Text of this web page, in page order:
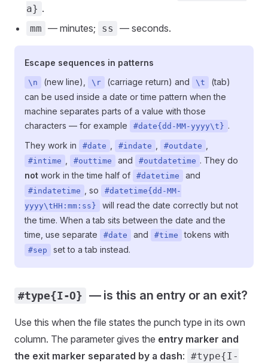
a} .
mm — minutes; ss — seconds.
Escape sequences in patterns
\n (new line), \r (carriage return) and \t
(tab)
can be used inside a date or time pattern when the
machine separates parts of a value with those
characters — for example
#date{dd-MM-yyyy\t} .
They work in
#date #indate #outdate
#intime #outtime and #outdatetime . They do
not work in the time half of #datetime and
#indatetime , so
#datetime{dd-MM-
yyyy\tHH:mm:ss}
will read the date correctly but not
the time. When a tab sits between the date and the
time, use separate
#date and #time tokens with
#sep set to a tab instead.
#type{I-O} — is this an entry or an exit?
Use this when the file states the punch type in its own
column. The parameter gives the entry marker and
the exit marker separated by a dash: #type{I-